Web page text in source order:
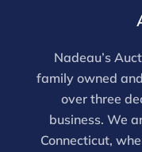
this report is not a
evaluation. Images
and should be
For in-person
email
Nadeau’s
family owned
over three
business. We
Connecticut,